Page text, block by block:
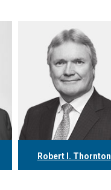
Robert I. Thornton